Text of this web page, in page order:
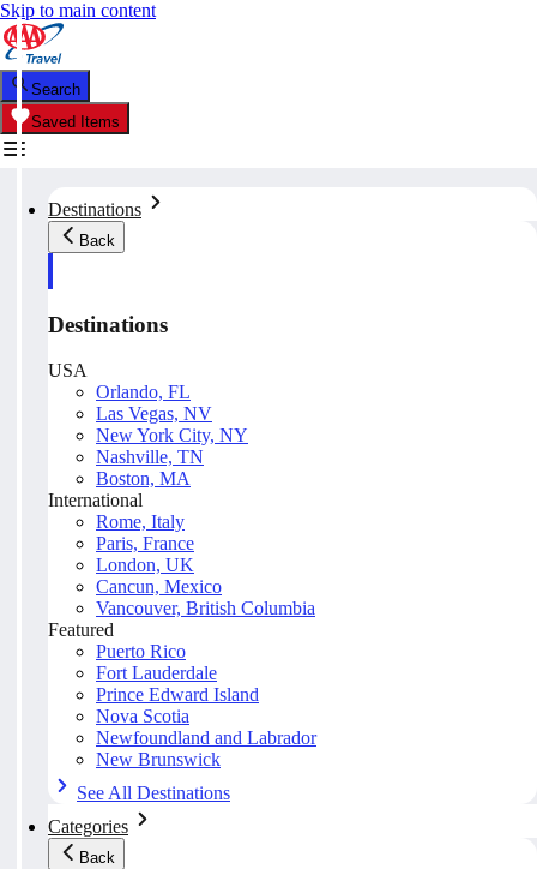
Skip to main content
Search
Saved Items
Destinations
Back
Destinations
USA
Orlando, FL
Las Vegas, NV
New York City, NY
Nashville, TN
Boston, MA
International
Rome, Italy
Paris, France
London, UK
Cancun, Mexico
Vancouver, British Columbia
Featured
Puerto Rico
Fort Lauderdale
Prince Edward Island
Nova Scotia
Newfoundland and Labrador
New Brunswick
See All Destinations
Categories
Back